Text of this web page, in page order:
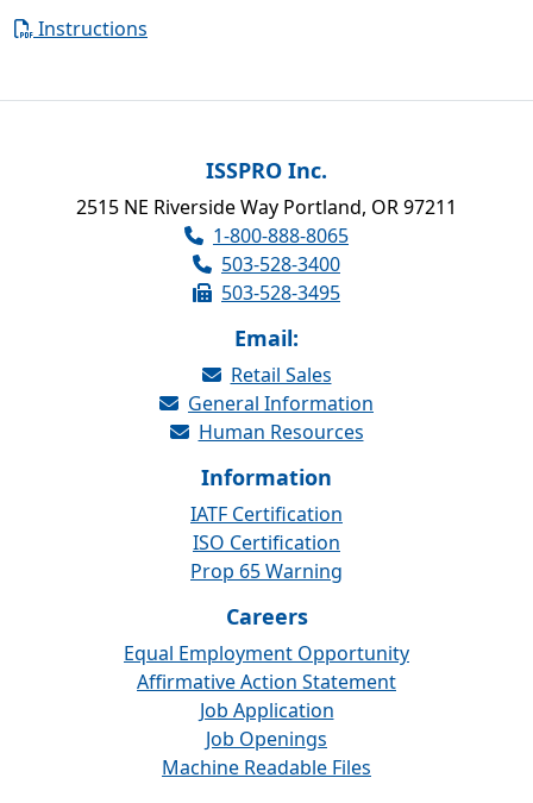
Instructions
ISSPRO Inc.
2515 NE Riverside Way Portland, OR 97211
1-800-888-8065
503-528-3400
503-528-3495
Email:
Retail Sales
General Information
Human Resources
Information
IATF Certification
ISO Certification
Prop 65 Warning
Careers
Equal Employment Opportunity
Affirmative Action Statement
Job Application
Job Openings
Machine Readable Files